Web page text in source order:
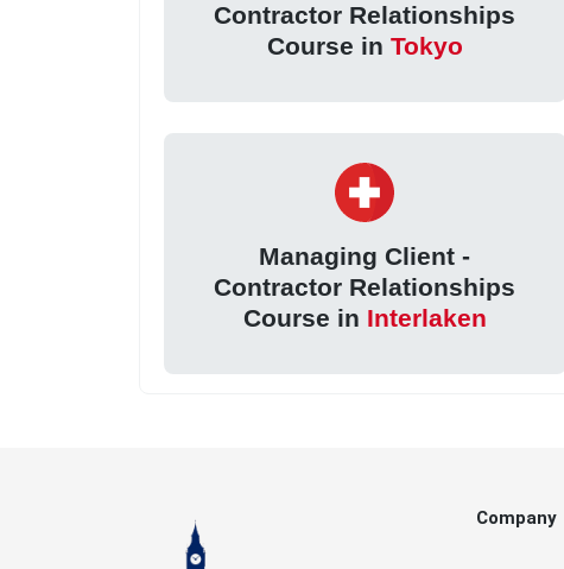
Contractor Relationships
Course in Tokyo
Managing Client -
Contractor Relationships
Course in Interlaken
Company